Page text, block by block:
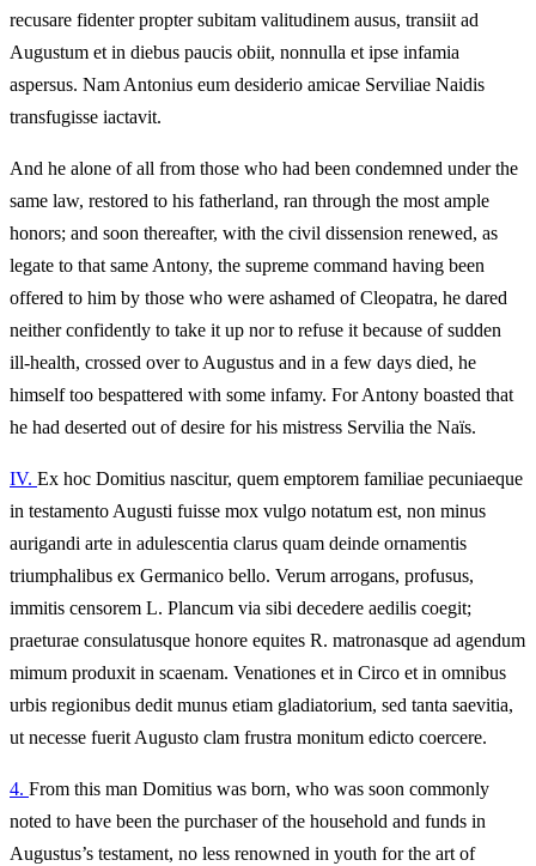
recusare fidenter propter subitam valitudinem ausus, transiit ad
Augustum et in diebus paucis obiit, nonnulla et ipse infamia
aspersus. Nam Antonius eum desiderio amicae Serviliae Naidis
transfugisse iactavit.
And he alone of all from those who had been condemned under the
same law, restored to his fatherland, ran through the most ample
honors; and soon thereafter, with the civil dissension renewed, as
legate to that same Antony, the supreme command having been
offered to him by those who were ashamed of Cleopatra, he dared
neither confidently to take it up nor to refuse it because of sudden
ill‑health, crossed over to Augustus and in a few days died, he
himself too bespattered with some infamy. For Antony boasted that
he had deserted out of desire for his mistress Servilia the Naïs.
IV. Ex hoc Domitius nascitur, quem emptorem familiae pecuniaeque
in testamento Augusti fuisse mox vulgo notatum est, non minus
aurigandi arte in adulescentia clarus quam deinde ornamentis
triumphalibus ex Germanico bello. Verum arrogans, profusus,
immitis censorem L. Plancum via sibi decedere aedilis coegit;
praeturae consulatusque honore equites R. matronasque ad agendum
mimum produxit in scaenam. Venationes et in Circo et in omnibus
urbis regionibus dedit munus etiam gladiatorium, sed tanta saevitia,
ut necesse fuerit Augusto clam frustra monitum edicto coercere.
4. From this man Domitius was born, who was soon commonly
noted to have been the purchaser of the household and funds in
Augustus’s testament, no less renowned in youth for the art of